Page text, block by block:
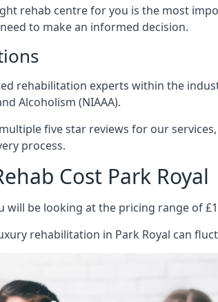
rehab centre for you is the most
to make an informed decision.
rehabilitation experts within the
Alcoholism (NIAAA).
five star reviews for our
process.
Cost Park Royal
will be looking at the pricing range of
rehabilitation in Park Royal can